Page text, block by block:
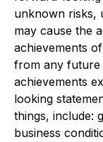
unknown risks,
may cause the
achievements
from any
achievements
looking
things, include:
business